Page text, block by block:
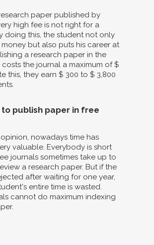
paper published by
high fee is not right for a
doing this, the student not only
money but also puts his career at
a research paper in the
costs the journal a maximum of $
this, they earn $ 300 to $ 3,800
to publish paper in free
nowadays time has
valuable. Everybody is short
journals sometimes take up to
a research paper. But if the
after waiting for one year,
entire time is wasted.
cannot do maximum indexing